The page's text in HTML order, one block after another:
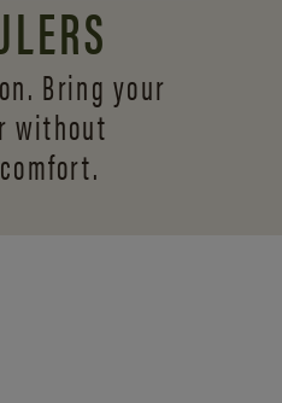
Bring your
without